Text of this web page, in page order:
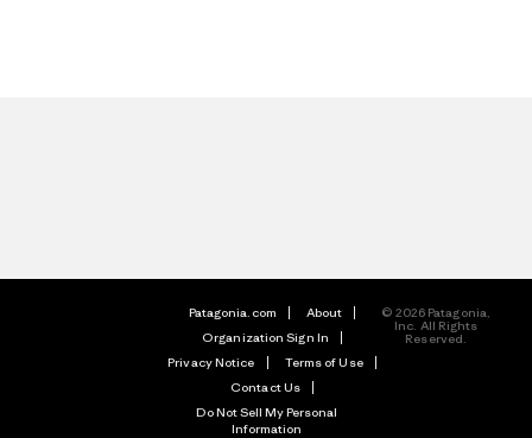
Patagonia.com
About
Organization Sign In
Privacy Notice
Terms of Use
Contact Us
Do Not Sell My Personal
Information
© 2026 Patagonia,
Inc. All Rights
Reserved.